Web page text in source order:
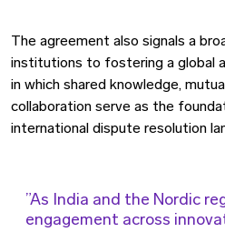
The agreement also signals a
institutions to fostering a global
in which shared knowledge,
collaboration serve as the
international dispute resolution
As India and the Nordic
engagement across